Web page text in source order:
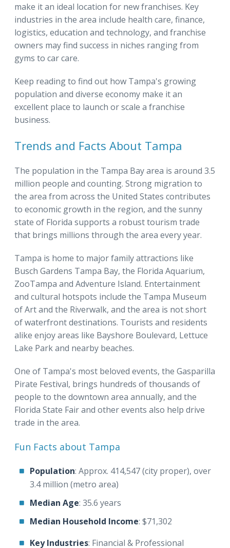
make it an ideal location for new franchises. Key
industries in the area include health care, finance,
logistics, education and technology, and franchise
owners may find success in niches ranging from
gyms to car care.
Keep reading to find out how Tampa's growing
population and diverse economy make it an
excellent place to launch or scale a franchise
business.
Trends and Facts About Tampa
The population in the Tampa Bay area is around 3.5
million people and counting. Strong migration to
the area from across the United States contributes
to economic growth in the region, and the sunny
state of Florida supports a robust tourism trade
that brings millions through the area every year.
Tampa is home to major family attractions like
Busch Gardens Tampa Bay, the Florida Aquarium,
ZooTampa and Adventure Island. Entertainment
and cultural hotspots include the Tampa Museum
of Art and the Riverwalk, and the area is not short
of waterfront destinations. Tourists and residents
alike enjoy areas like Bayshore Boulevard, Lettuce
Lake Park and nearby beaches.
One of Tampa's most beloved events, the Gasparilla
Pirate Festival, brings hundreds of thousands of
people to the downtown area annually, and the
Florida State Fair and other events also help drive
trade in the area.
Fun Facts about Tampa
Population: Approx. 414,547 (city proper), over
3.4 million (metro area)
Median Age: 35.6 years
Median Household Income: $71,302
Key Industries: Financial & Professional